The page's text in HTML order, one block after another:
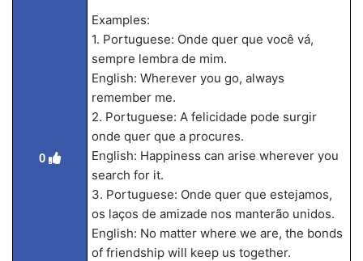
0
Examples:
1. Portuguese: Onde quer que você vá,
sempre lembra de mim.
English: Wherever you go, always
remember me.
2. Portuguese: A felicidade pode surgir
onde quer que a procures.
English: Happiness can arise wherever you
search for it.
3. Portuguese: Onde quer que estejamos,
os laços de amizade nos manterão unidos.
English: No matter where we are, the bonds
of friendship will keep us together.